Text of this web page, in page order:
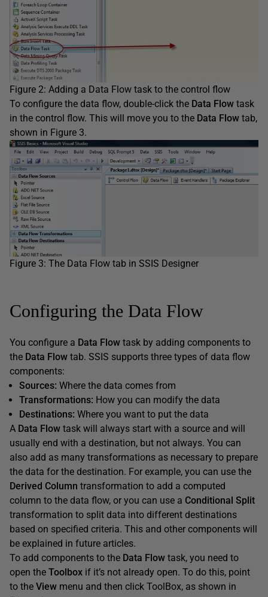
Figure 2: Adding a Data Flow task to the control flow
To configure the data flow, double-click the Data Flow task
in the control flow. This will move you to the Data Flow tab,
shown in Figure 3.
Figure 3: The Data Flow tab in SSIS Designer
Configuring the Data Flow
You configure a Data Flow task by adding components to
the Data Flow tab. SSIS supports three types of data flow
components:
Sources: Where the data comes from
Transformations: How you can modify the data
Destinations: Where you want to put the data
A Data Flow task will always start with a source and will
usually end with a destination, but not always. You can
also add as many transformations as necessary to prepare
the data for the destination. For example, you can use the
Derived Column transformation to add a computed
column to the data flow, or you can use a Conditional Split
transformation to split data into different destinations
based on specified criteria. This and other components will
be explained in future articles.
To add components to the Data Flow task, you need to
open the Toolbox if it’s not already open. To do this, point
to the View menu and then click ToolBox, as shown in